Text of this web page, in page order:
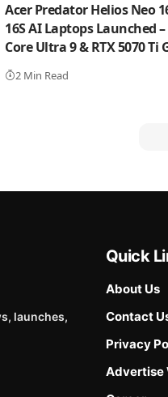
Acer Predator Helios Neo
16S AI Laptops Launched
Core Ultra 9 & RTX 5070 Ti
2 Min Read
launches,
Quick
About Us
Contact
Privacy
Advertise